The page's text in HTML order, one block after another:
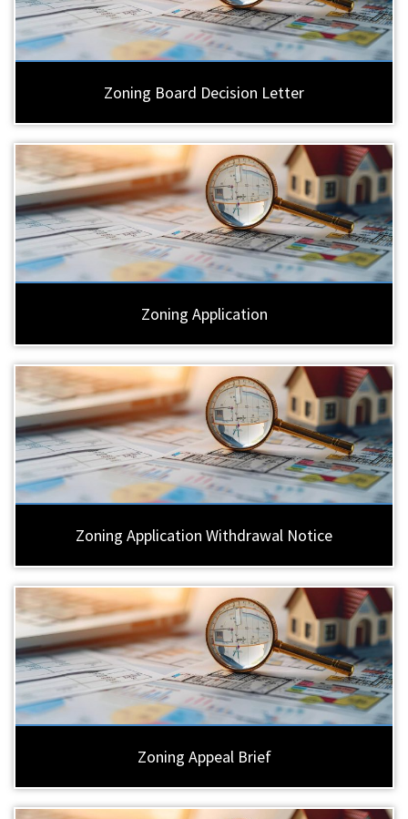
Zoning Board Decision Letter
Zoning Application
Zoning Application Withdrawal Notice
Zoning Appeal Brief